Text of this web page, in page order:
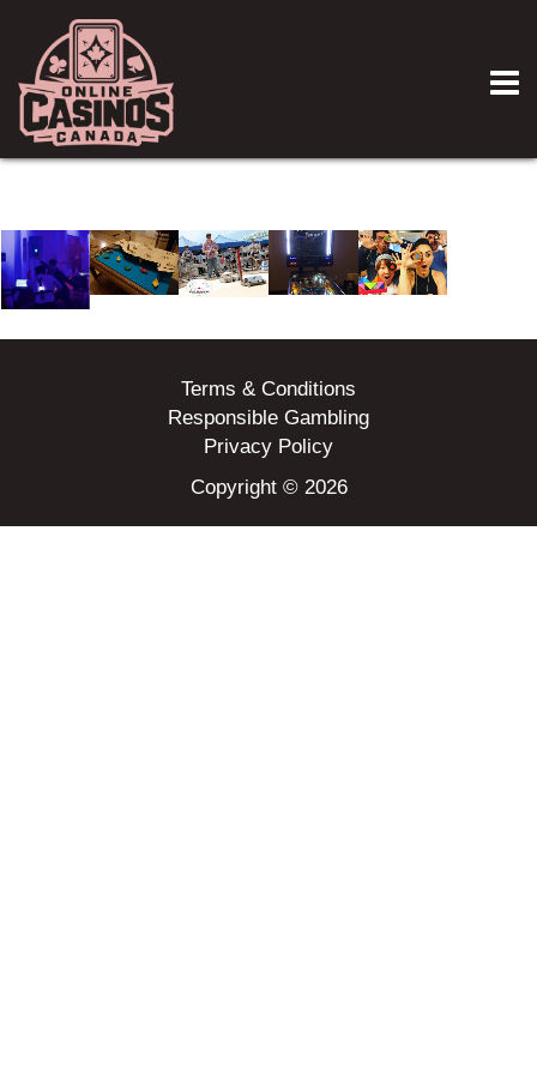
Terms & Conditions
Responsible Gambling
Privacy Policy
Copyright © 2026